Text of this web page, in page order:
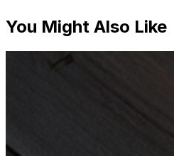
You Might Also Like